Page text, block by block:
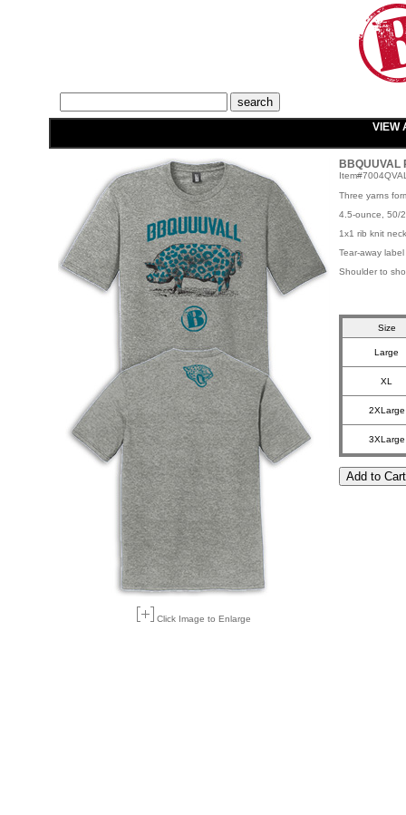
VIEW
Click Image to Enlarge
BBQUUVAL
Three yarns
4.5-ounce, 50/
1x1 rib knit neck
Tear-away label
Shoulder to
Size
Large
XL
2XLarge
3XLarge